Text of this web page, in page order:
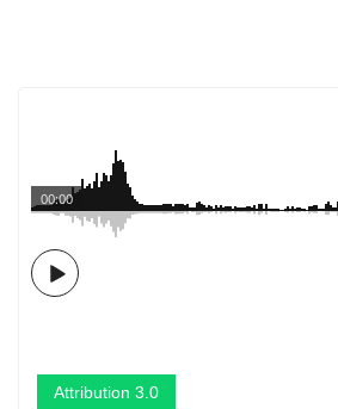
00:00
Attribution 3.0